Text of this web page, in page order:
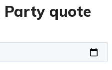
Party quote